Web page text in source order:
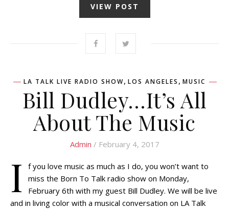
VIEW POST
LA TALK LIVE RADIO SHOW, LOS ANGELES , MUSIC
Bill Dudley…It’s All
About The Music
Admin / February 4, 2017
I
f you love music as much as I do, you won’t want to
miss the Born To Talk radio show on Monday,
February 6th with my guest Bill Dudley. We will be live
and in living color with a musical conversation on LA Talk